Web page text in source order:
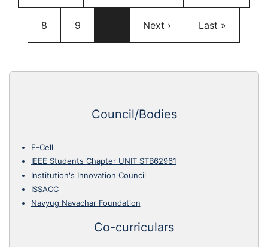
Page
8 Page
9 Next page
Next › Last page
Last »
Council/Bodies
E-Cell
IEEE Students Chapter UNIT STB62961
Institution's Innovation Council
ISSACC
Navyug Navachar Foundation
Co-curriculars